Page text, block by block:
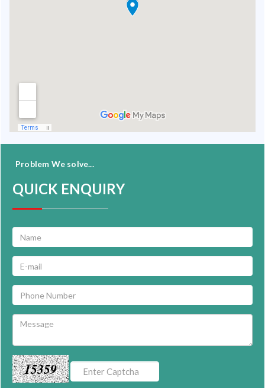
Problem We solve...
QUICK ENQUIRY
15359